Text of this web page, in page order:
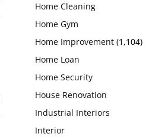
Home Cleaning
Home Gym
Home Improvement (1,104)
Home Loan
Home Security
House Renovation
Industrial Interiors
Interior